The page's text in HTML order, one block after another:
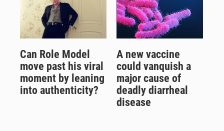
Can Role Model
move past his viral
moment by leaning
into authenticity?
A new vaccine
could vanquish a
major cause of
deadly diarrheal
disease